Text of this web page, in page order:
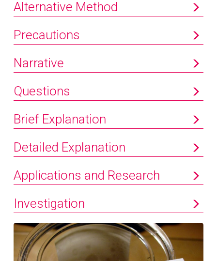
Alternative Method
Precautions
Narrative
Questions
Brief Explanation
Detailed Explanation
Applications and Research
Investigation